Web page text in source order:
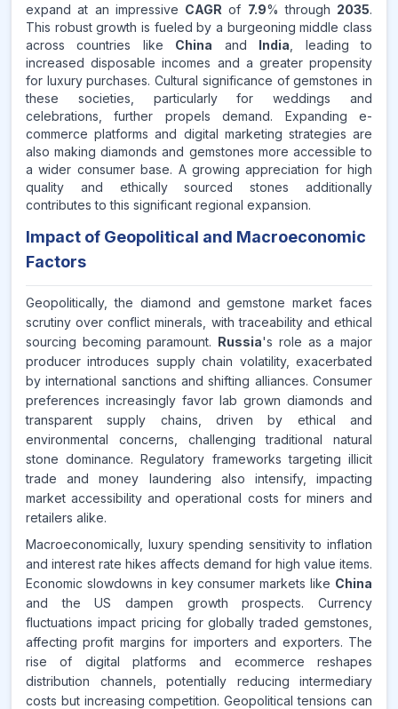
expand at an impressive CAGR of 7.9% through 2035.
This robust growth is fueled by a burgeoning middle class
across countries like China and India , leading to
increased disposable incomes and a greater propensity
for luxury purchases. Cultural significance of gemstones in
these societies, particularly for weddings and
celebrations, further propels demand. Expanding e-
commerce platforms and digital marketing strategies are
also making diamonds and gemstones more accessible to
a wider consumer base. A growing appreciation for high
quality and ethically sourced stones additionally
contributes to this significant regional expansion.
Impact of Geopolitical and Macroeconomic
Factors
Geopolitically, the diamond and gemstone market faces
scrutiny over conflict minerals, with traceability and ethical
sourcing becoming paramount. Russia's role as a major
producer introduces supply chain volatility, exacerbated
by international sanctions and shifting alliances. Consumer
preferences increasingly favor lab grown diamonds and
transparent supply chains, driven by ethical and
environmental concerns, challenging traditional natural
stone dominance. Regulatory frameworks targeting illicit
trade and money laundering also intensify, impacting
market accessibility and operational costs for miners and
retailers alike.
Macroeconomically, luxury spending sensitivity to inflation
and interest rate hikes affects demand for high value items.
Economic slowdowns in key consumer markets like China
and the US dampen growth prospects. Currency
fluctuations impact pricing for globally traded gemstones,
affecting profit margins for importers and exporters. The
rise of digital platforms and ecommerce reshapes
distribution channels, potentially reducing intermediary
costs but increasing competition. Geopolitical tensions can